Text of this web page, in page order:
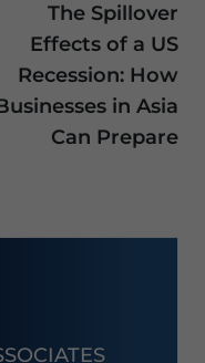
The Spillover
Effects of a US
Recession: How
in Asia
Can Prepare